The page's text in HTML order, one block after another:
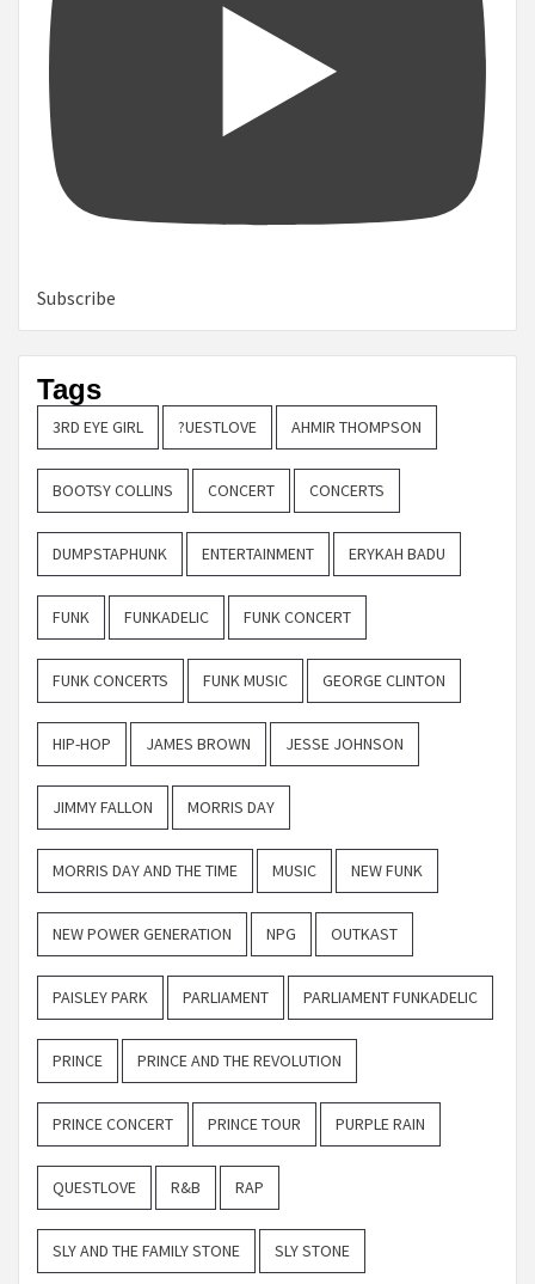
Subscribe
Tags
3RD EYE GIRL ?UESTLOVE AHMIR THOMPSON
BOOTSY COLLINS CONCERT CONCERTS
DUMPSTAPHUNK ENTERTAINMENT ERYKAH BADU
FUNK FUNKADELIC FUNK CONCERT
FUNK CONCERTS FUNK MUSIC GEORGE CLINTON
HIP-HOP JAMES BROWN JESSE JOHNSON
JIMMY FALLON MORRIS DAY
MORRIS DAY AND THE TIME MUSIC NEW FUNK
NEW POWER GENERATION NPG OUTKAST
PAISLEY PARK PARLIAMENT PARLIAMENT FUNKADELIC
PRINCE PRINCE AND THE REVOLUTION
PRINCE CONCERT PRINCE TOUR PURPLE RAIN
QUESTLOVE R&B RAP
SLY AND THE FAMILY STONE SLY STONE